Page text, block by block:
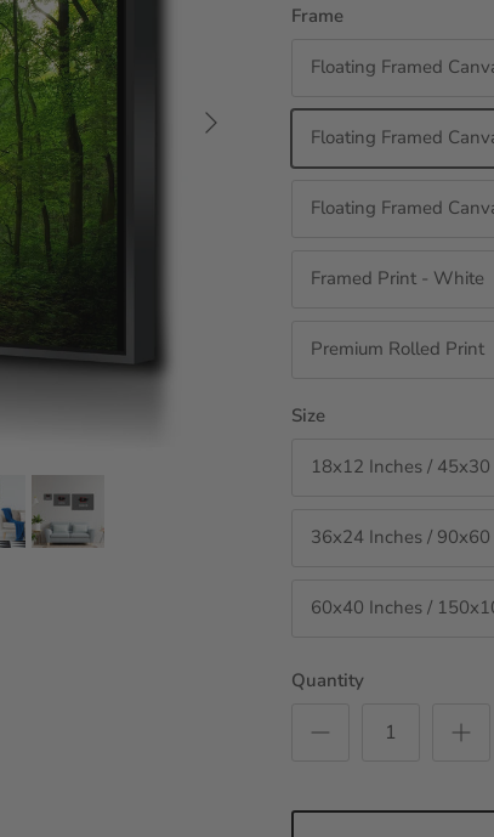
Next
Frame
Floating Framed
Floating Framed
Floating Framed
Framed Print - White
Premium Rolled Print
Size
18x12 Inches / 45x30
36x24 Inches / 90x60
60x40 Inches /
Quantity